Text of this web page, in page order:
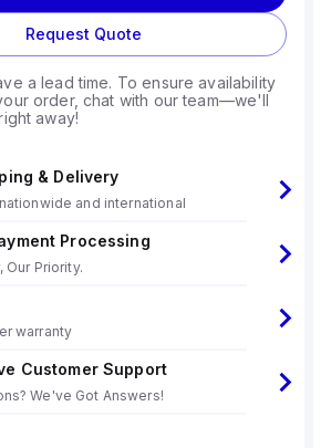
Request Quote
a lead time. To ensure availability
order, chat with our team—we'll
away!
& Delivery
and international
Processing
Our Priority.
warranty
Customer Support
We've Got Answers!